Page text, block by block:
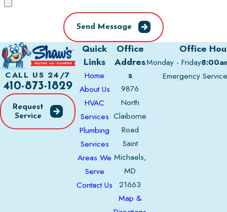
Send Message
CALL US 24/7
410-873-1829
Request
Service
Quick
Links
Home
About Us
HVAC
Services
Plumbing
Services
Areas We
Serve
Contact Us
Office
Addres
s
9876
North
Claiborne
Road
Saint
Michaels,
MD
21663
Map &
Office
Monday - Friday
Emergency